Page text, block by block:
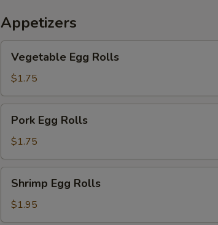
Appetizers
Egg
Rolls
Vegetable Egg Rolls
$1.75
Egg
Rolls
Pork Egg Rolls
$1.75
Egg
Rolls
Shrimp Egg Rolls
$1.95